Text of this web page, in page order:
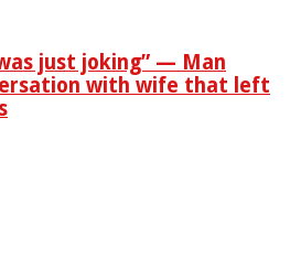
just joking” — Man
with wife that left